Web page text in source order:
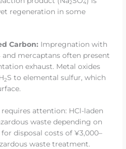
2 4
regeneration in some
Carbon: Impregnation with
and mercaptans often present
exhaust. Metal oxides
2S to elemental sulfur, which
attention: HCl-laden
waste depending on
disposal costs of ¥3,000–
waste treatment.